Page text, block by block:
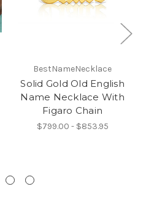
BestNameNecklace
Solid Gold Old English
Name Necklace With
Figaro Chain
$799.00 - $853.95